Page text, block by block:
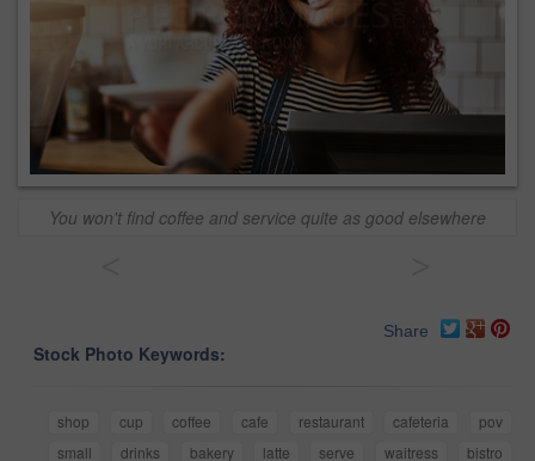
You won't find coffee and service quite as good elsewhere
Share
Stock Photo Keywords:
shop cup coffee cafe restaurant cafeteria
pov
small
drinks bakery latte serve waitress
bistro